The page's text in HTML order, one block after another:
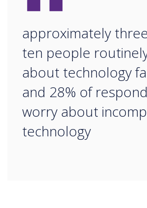
approximately
ten people
about technology
and 28% of
worry about
technology